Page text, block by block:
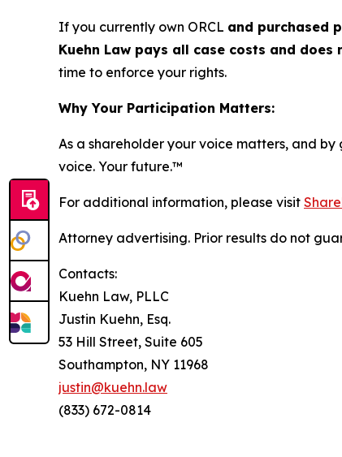
If you currently own ORCL and purchased
Kuehn Law pays all case costs and
time to enforce your rights.
Why Your Participation Matters:
As a shareholder your voice matters, and
voice. Your future.™
For additional information, please visit
Attorney advertising. Prior results do not
Contacts:
Kuehn Law, PLLC
Justin Kuehn, Esq.
53 Hill Street, Suite 605
Southampton, NY 11968
justin@kuehn.law
(833) 672-0814